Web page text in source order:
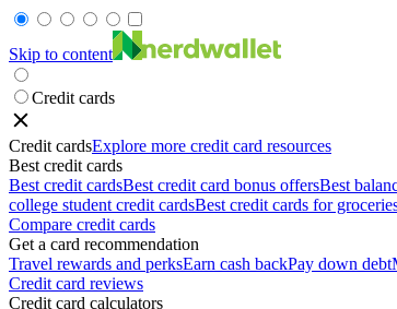
Skip to content
Credit cards
Credit cardsExplore more credit card resources
Best credit cards
Best credit cardsBest credit card bonus offersBest
college student credit cardsBest credit cards for
Compare credit cards
Get a card recommendation
Travel rewards and perksEarn cash backPay down debt
Credit card reviews
Credit card calculators